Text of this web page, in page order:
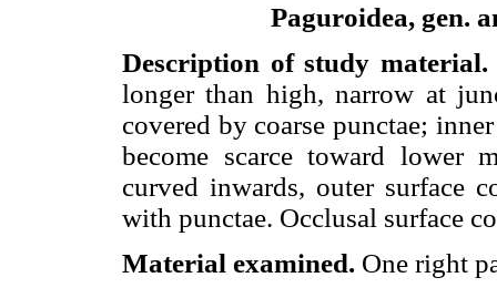
Paguroidea, gen.
Description of study material.
longer than high, narrow at
covered by coarse punctae;
become scarce toward lower
curved inwards, outer surface
with punctae. Occlusal surface
Material examined. One right